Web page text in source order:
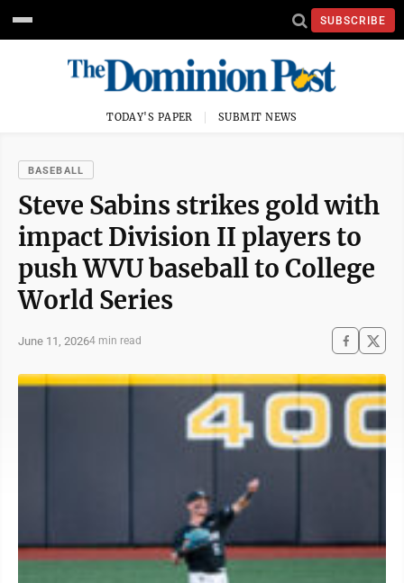
SUBSCRIBE
TODAY'S PAPER SUBMIT NEWS
BASEBALL
Steve Sabins strikes gold with
impact Division II players to
push WVU baseball to College
World Series
June 11, 20264 min read